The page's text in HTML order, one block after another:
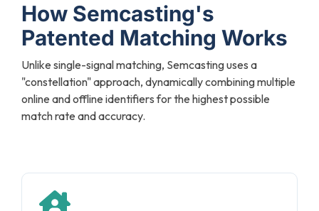
How Semcasting's
Patented Matching Works
Unlike single-signal matching, Semcasting uses a
"constellation" approach, dynamically combining multiple
online and offline identifiers for the highest possible
match rate and accuracy.